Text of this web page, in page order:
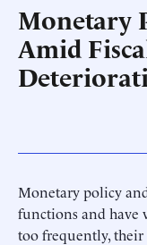
Monetary
Amid
Monetary policy
functions and have
too frequently, their